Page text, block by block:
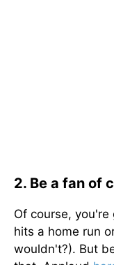
2. Be a fan of
Of course,
hits a home run
wouldn't?). But